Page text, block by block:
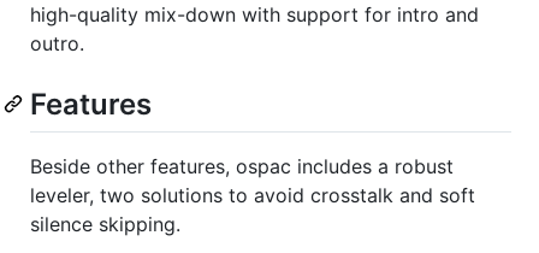
high-quality mix-down with support for intro and
outro.
Features
Beside other features, ospac includes a robust
leveler, two solutions to avoid crosstalk and soft
silence skipping.